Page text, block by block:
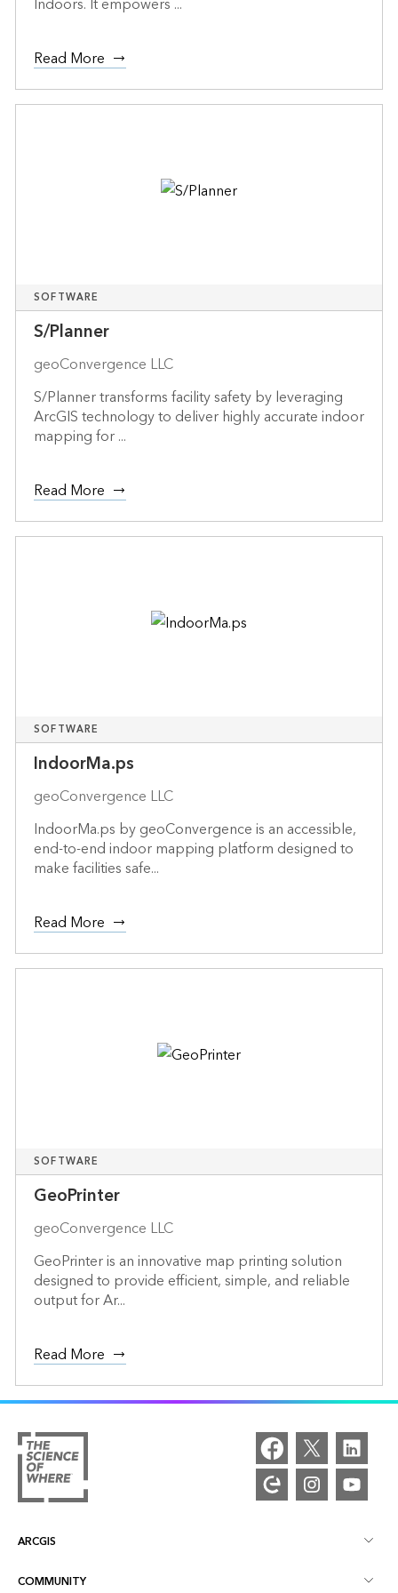
Read More
SOFTWARE
S/Planner
geoConvergence LLC
S/Planner transforms facility safety by leveraging
ArcGIS technology to deliver highly accurate indoor
mapping for ...
Read More
SOFTWARE
IndoorMa.ps
geoConvergence LLC
IndoorMa.ps by geoConvergence is an accessible,
end-to-end indoor mapping platform designed to
make facilities safe...
Read More
SOFTWARE
GeoPrinter
geoConvergence LLC
GeoPrinter is an innovative map printing solution
designed to provide efficient, simple, and reliable
output for Ar...
Read More
ARCGIS
ArcGIS Overview
COMMUNITY